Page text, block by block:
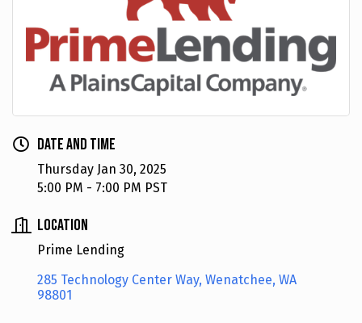
Date and Time
Thursday Jan 30, 2025
5:00 PM - 7:00 PM PST
Location
Prime Lending
285 Technology Center Way Wenatchee WA
98801